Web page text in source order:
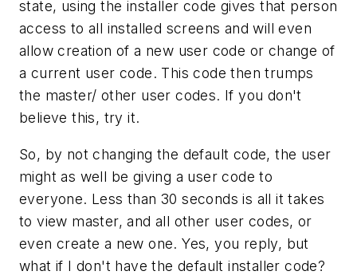
state, using the installer code gives that person
access to all installed screens and will even
allow creation of a new user code or change of
a current user code. This code then trumps
the master/ other user codes. If you don't
believe this, try it.
So, by not changing the default code, the user
might as well be giving a user code to
everyone. Less than 30 seconds is all it takes
to view master, and all other user codes, or
even create a new one. Yes, you reply, but
what if I don't have the default installer code?